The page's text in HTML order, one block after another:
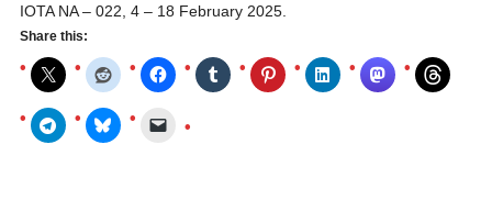
IOTA NA – 022, 4 – 18 February 2025.
Share this: